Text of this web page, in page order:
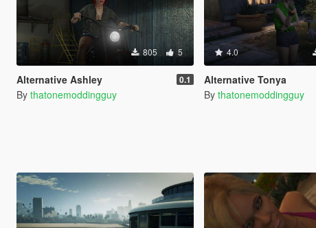
805 5
Alternative Ashley 0.1
By thatonemoddingguy
4.0
Alternative Tonya
By thatonemoddingguy